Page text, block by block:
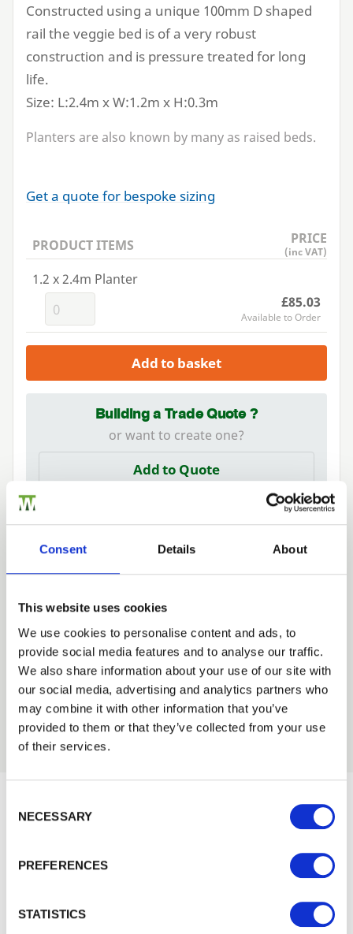
Consent Details About
This website uses cookies
We use cookies to personalise content and ads, to
provide social media features and to analyse our traffic.
We also share information about your use of our site with
our social media, advertising and analytics partners who
may combine it with other information that you’ve
provided to them or that they’ve collected from your use
of their services.
NECESSARY
PREFERENCES
STATISTICS
Constructed using a unique 100mm D shaped
rail the veggie bed is of a very robust
construction and is pressure treated for long
life.
Size: L:2.4m x W:1.2m x H:0.3m
Planters are also known by many as raised beds.
Get a quote for bespoke sizing
PRODUCT ITEMS PRICE
(inc VAT)
1.2 x 2.4m Planter
£85.03
Available to Order
Add to basket
Building a Trade Quote ?
or want to create one?
Add to Quote
Need Help?
Find out more about our Installer Network
and how they can help you
01242 526946
Trade
Login
EMAIL
order?
Sign up to get our latest offers and we'll give you 5%
off your next online order. If you've already joined the
mailing list you'll find your discount code on your first